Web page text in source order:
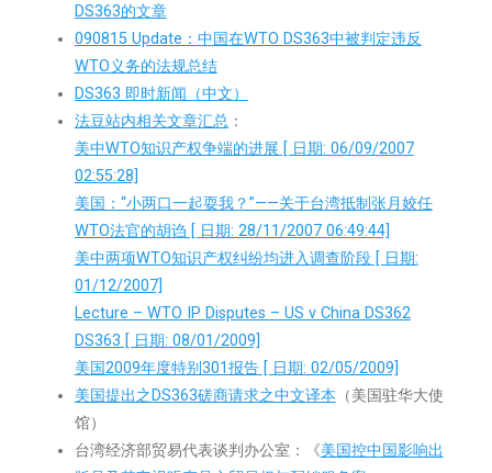
DS363的文章
090815 Update：中国在WTO DS363中被判定违反
WTO义务的法规总结
DS363 即时新闻（中文）
法豆站内相关文章汇总 ：
美中WTO知识产权争端的进展 [ 日期: 06/09/2007
02:55:28]
美国：“小两口一起耍我？”——关于台湾抵制张月姣任
WTO法官的胡诌 [ 日期: 28/11/2007 06:49:44]
美中两项WTO知识产权纠纷均进入调查阶段 [ 日期:
01/12/2007]
Lecture – WTO IP Disputes – US v China DS362
DS363 [ 日期: 08/01/2009]
美国2009年度特别301报告 [ 日期: 02/05/2009]
美国提出之DS363磋商请求之中文译本 （美国驻华大使
馆）
台湾经济部贸易代表谈判办公室：《美国控中国影响出